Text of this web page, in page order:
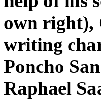
own right),
writing
Poncho
Raphael